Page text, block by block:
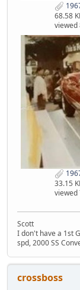
68.58
viewed
33.15
viewed
Scott
I don't have a 1st
spd, 2000 SS
crossboss